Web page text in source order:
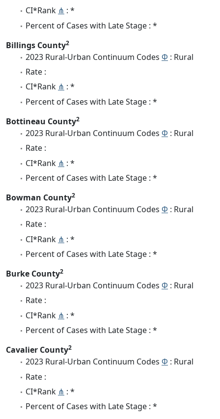
CI*Rank ⋔ : *
Percent of Cases with Late Stage : *
Billings County2
2023 Rural-Urban Continuum Codes Φ : Rural
Rate :
CI*Rank ⋔ : *
Percent of Cases with Late Stage : *
Bottineau County2
2023 Rural-Urban Continuum Codes Φ : Rural
Rate :
CI*Rank ⋔ : *
Percent of Cases with Late Stage : *
Bowman County2
2023 Rural-Urban Continuum Codes Φ : Rural
Rate :
CI*Rank ⋔ : *
Percent of Cases with Late Stage : *
Burke County2
2023 Rural-Urban Continuum Codes Φ : Rural
Rate :
CI*Rank ⋔ : *
Percent of Cases with Late Stage : *
Cavalier County2
2023 Rural-Urban Continuum Codes Φ : Rural
Rate :
CI*Rank ⋔ : *
Percent of Cases with Late Stage : *